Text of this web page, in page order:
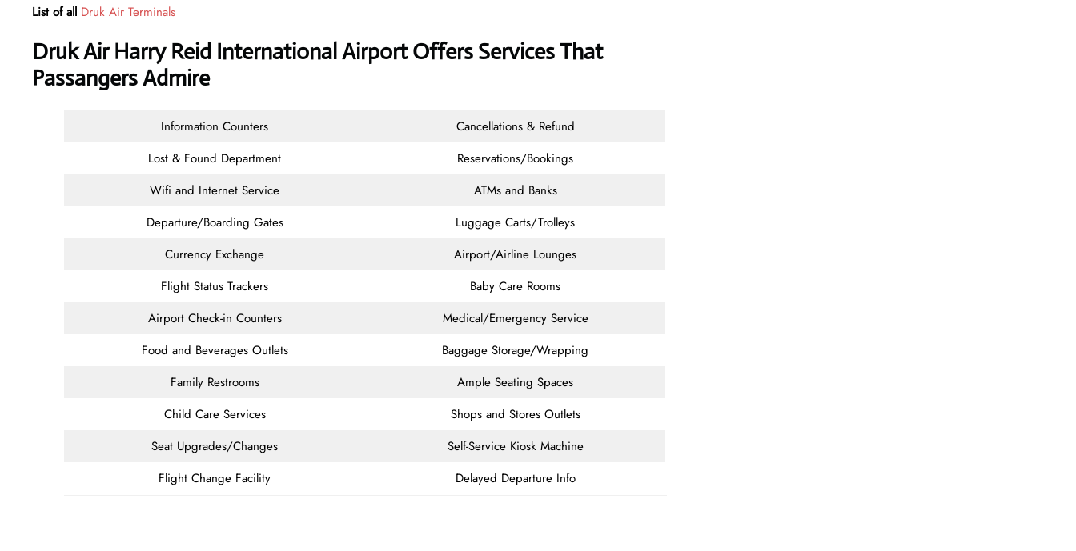
List of all Druk Air Terminals
Druk Air Harry Reid International Airport Offers Services That
Passangers Admire
Information Counters
Cancellations & Refund
Lost & Found Department
Reservations/Bookings
Wifi and Internet Service
ATMs and Banks
Departure/Boarding Gates
Luggage Carts/Trolleys
Currency Exchange
Airport/Airline Lounges
Flight Status Trackers
Baby Care Rooms
Airport Check-in Counters
Medical/Emergency Service
Food and Beverages Outlets
Baggage Storage/Wrapping
Family Restrooms
Ample Seating Spaces
Child Care Services
Shops and Stores Outlets
Seat Upgrades/Changes
Self-Service Kiosk Machine
Flight Change Facility
Delayed Departure Info